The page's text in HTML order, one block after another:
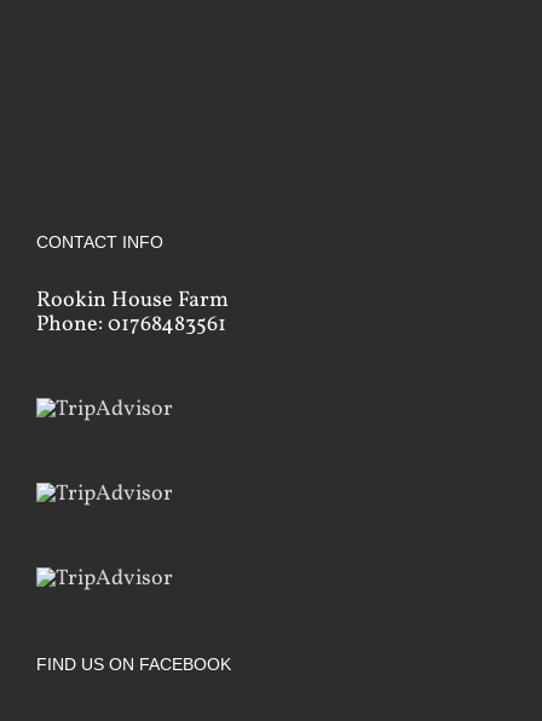
CONTACT INFO
Rookin House Farm
Phone: 01768483561
FIND US ON FACEBOOK